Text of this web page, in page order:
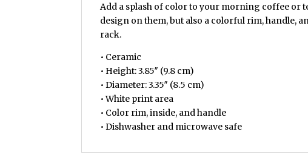
Add a splash of color to your morning coffee or
design on them, but also a colorful rim, handle,
rack.
• Ceramic
• Height: 3.85″ (9.8 cm)
• Diameter: 3.35″ (8.5 cm)
• White print area
• Color rim, inside, and handle
• Dishwasher and microwave safe